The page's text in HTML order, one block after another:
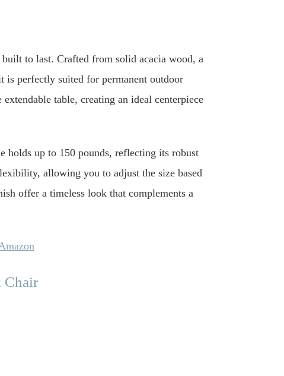
to last. Crafted from solid acacia wood, a
is perfectly suited for permanent outdoor
table, creating an ideal centerpiece
holds up to 150 pounds, reflecting its robust
allowing you to adjust the size based
offer a timeless look that complements a
Chair